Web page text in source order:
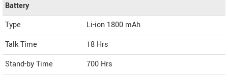
Battery
Type
Li-ion 1800 mAh
Talk Time
18 Hrs
Stand-by Time
700 Hrs